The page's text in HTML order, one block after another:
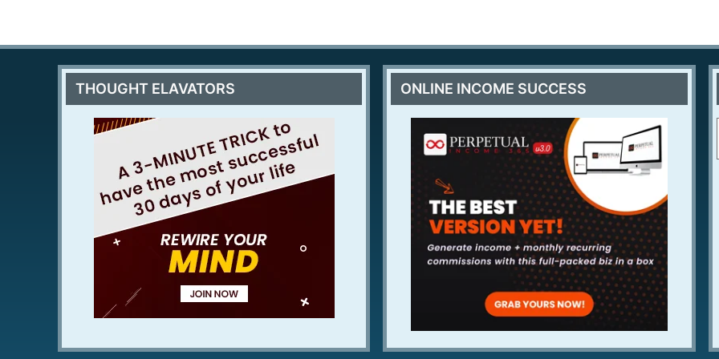
THOUGHT ELAVATORS ONLINE INCOME SUCCESS